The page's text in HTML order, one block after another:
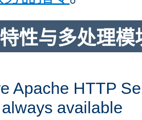
性与多处理模
Apache HTTP
available